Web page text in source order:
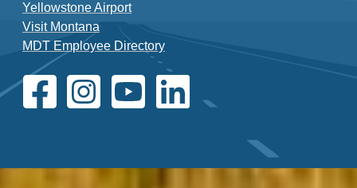
Yellowstone Airport
Visit Montana
MDT Employee Directory